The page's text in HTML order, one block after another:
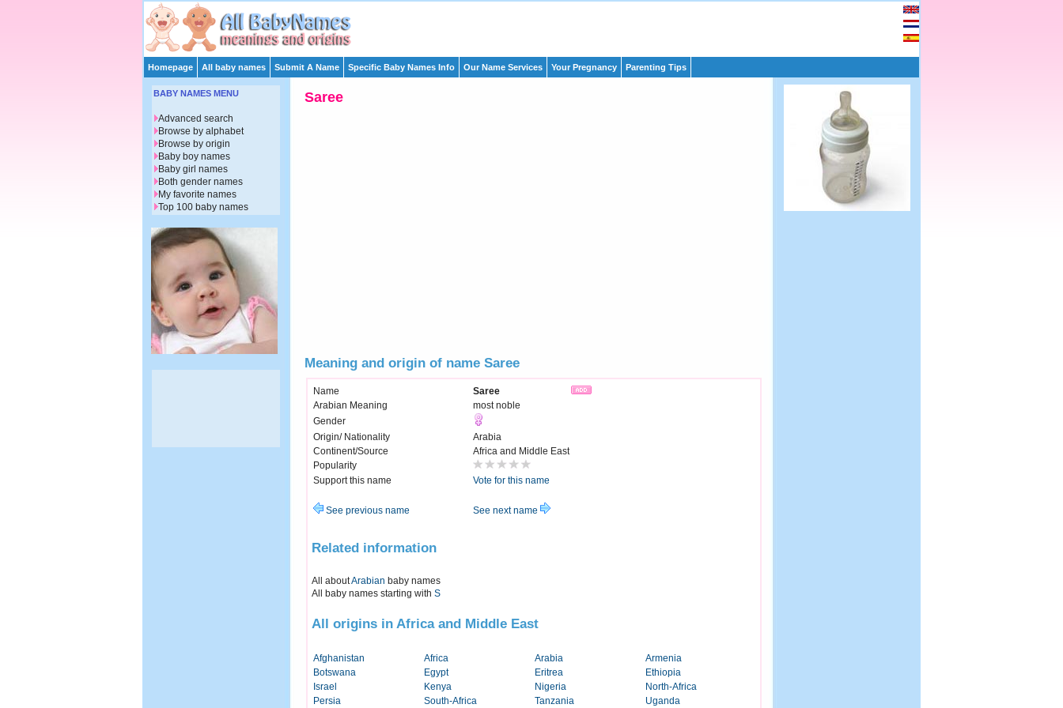
Homepage All baby names Submit A Name Specific Baby Names Info Our Name Services Your Pregnancy Parenting Tips
Saree
Meaning and origin of name Saree
Name
Saree
Arabian Meaning
most noble
Gender
Origin/ Nationality
Arabia
Continent/Source
Africa and Middle East
Popularity
Support this name
Vote for this name
See previous name See next name
Related information
All aboutArabian baby names
All baby names starting with S
All origins in Africa and Middle East
Afghanistan Africa Arabia
Armenia
Botswana
Egypt Eritrea
Ethiopia
Israel
Kenya Nigeria
North-Africa
Persia
South-Africa Tanzania Uganda
BABY NAMES MENU
Advanced search
Browse by alphabet
Browse by origin
Baby boy names
Baby girl names
Both gender names
My favorite names
Top 100 baby names